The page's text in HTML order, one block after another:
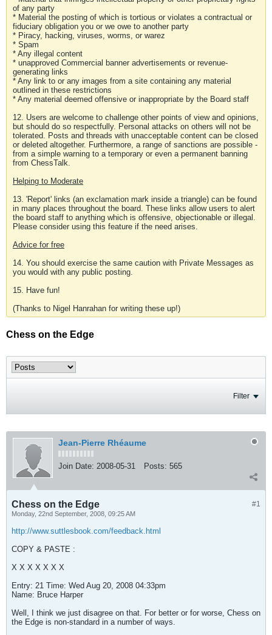
of any party
* Material the posting of which is tortious or violates a contractual or
fiduciary obligation you or we owe to another party
* Piracy, hacking, viruses, worms, or warez
* Spam
* Any illegal content
* unapproved Commercial banner advertisements or revenue-
generating links
* Any link to or any images from a site containing any material
outlined in these restrictions
* Any material deemed offensive or inappropriate by the Board staff
12. Users are welcome to challenge other points of view and opinions,
but should do so respectfully. Personal attacks on others will not be
tolerated. Posts and threads with unacceptable content can be closed
or deleted altogether. Furthermore, a range of sanctions are possible -
from a simple warning to a temporary or even a permanent banning
from ChessTalk.
Helping to Moderate
13. 'Report' links (an exclamation mark inside a triangle) can be found
in many places throughout the board. These links allow users to alert
the board staff to anything which is offensive, objectionable or illegal.
Please consider using this feature if the need arises.
Advice for free
14. You should exercise the same caution with Private Messages as
you would with any public posting.
15. Have fun!
(Thanks to Nigel Hanrahan for writing these up!)
Chess on the Edge
Filter
Jean-Pierre Rhéaume
Join Date: 2008-05-31 Posts: 565
#1
Chess on the Edge
Monday, 22nd September, 2008, 09:25 AM
http://www.suttlesbook.com/feedback.html
COPY & PASTE :
X X X X X X X
Entry: 21 Time: Wed Aug 20, 2008 04:33pm
Name: Bruce Harper
Well, I think we just disagree on that. For better or for worse, Chess on
the Edge is non-standard in a number of ways.